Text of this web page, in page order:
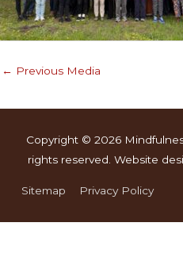
← Previous Media
Copyright © 2026
rights reserved. Website
Sitemap Privacy Policy